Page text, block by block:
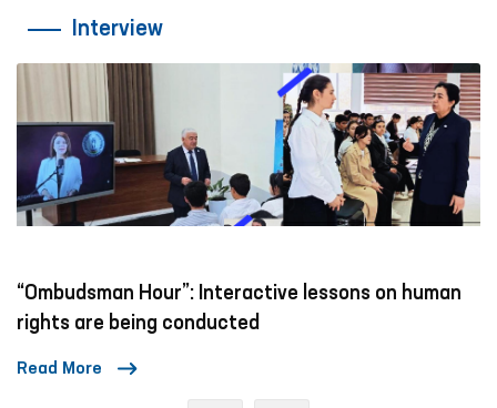
Interview
“Ombudsman Hour”: Interactive lessons on human
rights are being conducted
Read More